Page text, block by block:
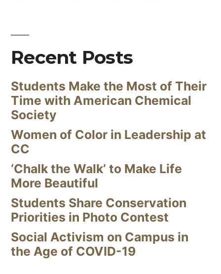
Recent Posts
Students Make the Most of Their
Time with American Chemical
Society
Women of Color in Leadership at
CC
‘Chalk the Walk’ to Make Life
More Beautiful
Students Share Conservation
Priorities in Photo Contest
Social Activism on Campus in
the Age of COVID-19